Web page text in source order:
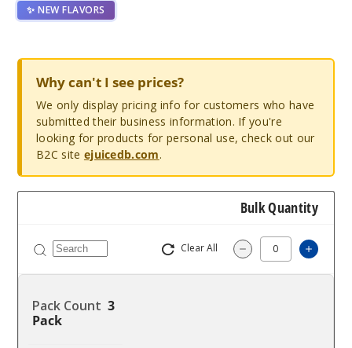
✨ NEW FLAVORS
Why can't I see prices?
We only display pricing info for customers who have
submitted their business information. If you're
looking for products for personal use, check out our
B2C site ejuicedb.com.
Bulk Quantity
Clear All Decrease
3
Pack